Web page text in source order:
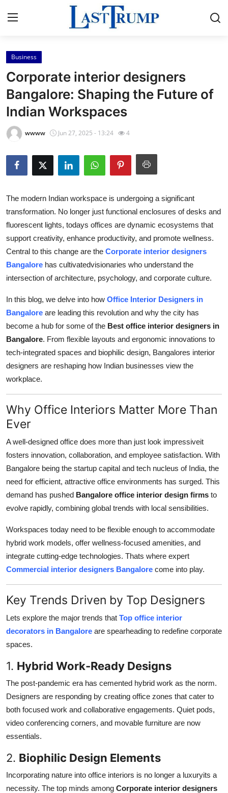
Home
Contact
Press Release
Privacy Policy
About
Submit Press Release
Guest Posting
Advertise with US
Business
Finance
Tech
Local News
General
Support Number
How To
Business
Corporate interior designers
Bangalore: Shaping the Future of
Indian Workspaces
wwww Jun 27, 2025 - 13:24 4
The modern Indian workspace is undergoing a significant
transformation. No longer just functional enclosures of desks and
fluorescent lights, todays offices are dynamic ecosystems that
support creativity, enhance productivity, and promote wellness.
Central to this change are the Corporate interior designers
Bangalore has cultivatedvisionaries who understand the
intersection of architecture, psychology, and corporate culture.
In this blog, we delve into how Office Interior Designers in
Bangalore are leading this revolution and why the city has
become a hub for some of the Best office interior designers in
Bangalore. From flexible layouts and ergonomic innovations to
tech-integrated spaces and biophilic design, Bangalores interior
designers are reshaping how Indian businesses view the
workplace.
Why Office Interiors Matter More Than
Ever
A well-designed office does more than just look impressiveit
fosters innovation, collaboration, and employee satisfaction. With
Bangalore being the startup capital and tech nucleus of India, the
need for efficient, attractive office environments has surged. This
demand has pushed Bangalore office interior design firms to
evolve rapidly, combining global trends with local sensibilities.
Workspaces today need to be flexible enough to accommodate
hybrid work models, offer wellness-focused amenities, and
integrate cutting-edge technologies. Thats where expert
Commercial interior designers Bangalore come into play.
Key Trends Driven by Top Designers
Lets explore the major trends that Top office interior
decorators in Bangalore are spearheading to redefine corporate
spaces.
1. Hybrid Work-Ready Designs
The post-pandemic era has cemented hybrid work as the norm.
Designers are responding by creating office zones that cater to
both focused work and collaborative engagements. Quiet pods,
video conferencing corners, and movable furniture are now
essentials.
2. Biophilic Design Elements
Incorporating nature into office interiors is no longer a luxuryits a
necessity. The top minds among Corporate interior designers